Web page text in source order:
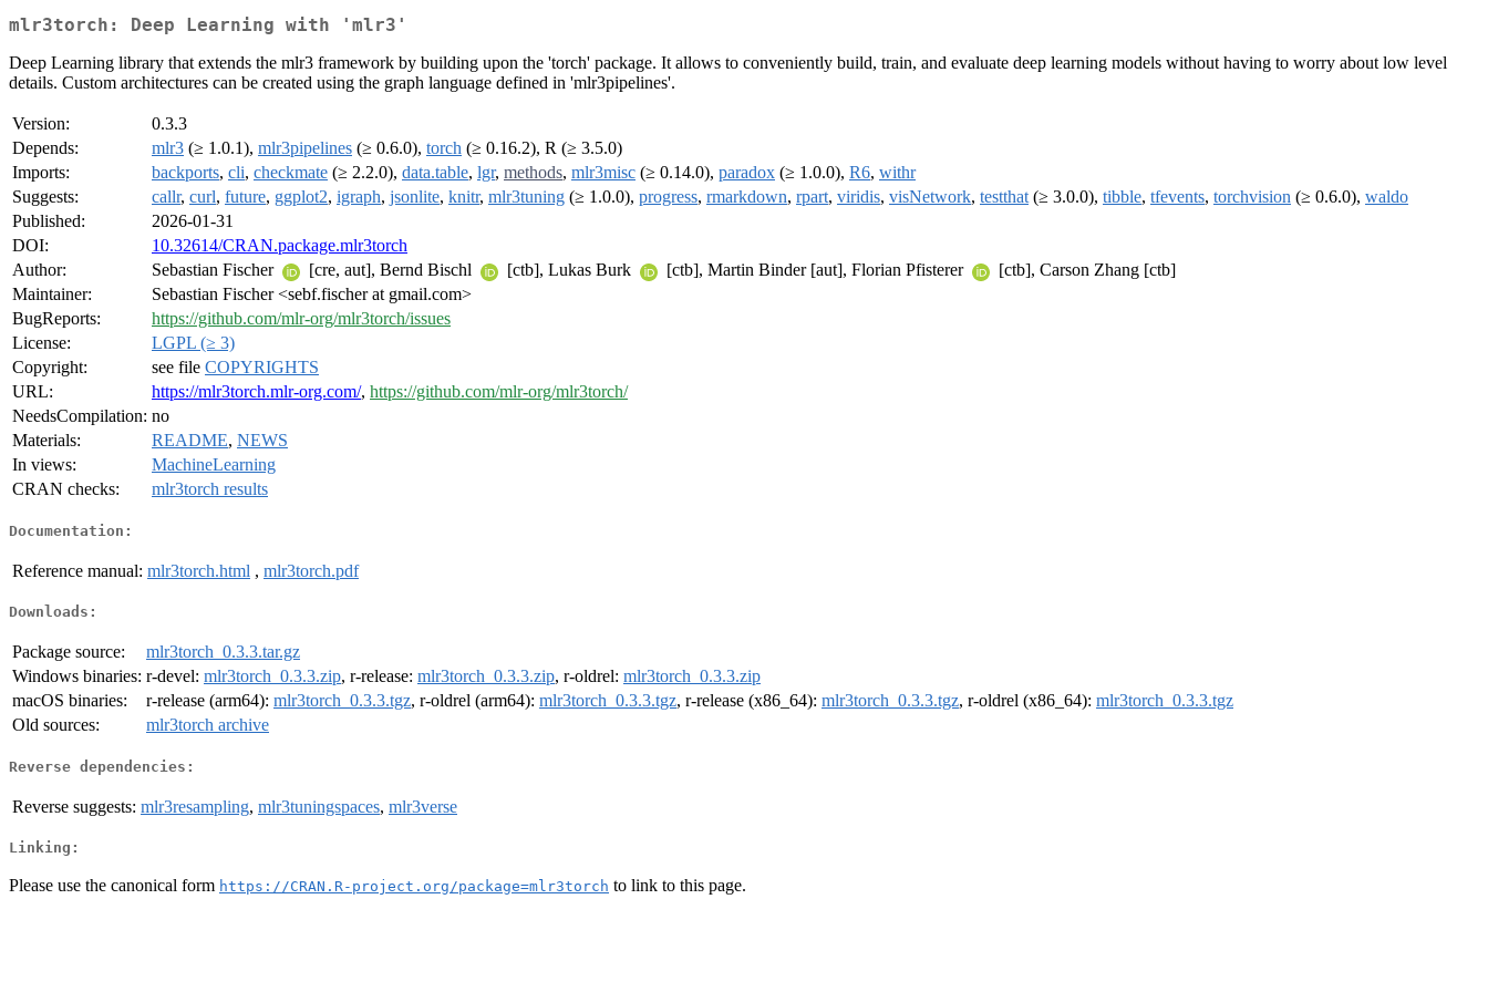
mlr3torch: Deep Learning with 'mlr3'
Deep Learning library that extends the mlr3 framework by building upon the 'torch' package. It allows to conveniently build, train, and evaluate deep learning models without having to worry about low level
details. Custom architectures can be created using the graph language defined in 'mlr3pipelines'.
Version:
0.3.3
Depends:
mlr3 (≥ 1.0.1), mlr3pipelines (≥ 0.6.0), torch (≥ 0.16.2), R (≥ 3.5.0)
Imports:
backports, cli, checkmate (≥ 2.2.0), data.table, lgr, methods, mlr3misc (≥ 0.14.0), paradox (≥ 1.0.0), R6, withr
Suggests:
callr, curl, future, ggplot2, igraph, jsonlite, knitr, mlr3tuning (≥ 1.0.0), progress, rmarkdown, rpart, viridis, visNetwork, testthat (≥ 3.0.0), tibble, tfevents, torchvision (≥ 0.6.0), waldo
Published:
2026-01-31
DOI:
10.32614/CRAN.package.mlr3torch
Author:
Sebastian Fischer [cre, aut], Bernd Bischl [ctb], Lukas Burk [ctb], Martin Binder [aut], Florian Pfisterer
[ctb], Carson Zhang [ctb]
Maintainer:
Sebastian Fischer <sebf.fischer at gmail.com>
BugReports:
https://github.com/mlr-org/mlr3torch/issues
License:
LGPL (≥ 3)
Copyright:
see file COPYRIGHTS
URL:
https://mlr3torch.mlr-org.com/, https://github.com/mlr-org/mlr3torch/
NeedsCompilation: no
Materials:
README, NEWS
In views:
MachineLearning
CRAN checks:
mlr3torch results
Documentation:
Reference manual: mlr3torch.html , mlr3torch.pdf
Downloads:
Package source:
mlr3torch_0.3.3.tar.gz
Windows binaries: r-devel: mlr3torch_0.3.3.zip, r-release: mlr3torch_0.3.3.zip, r-oldrel: mlr3torch_0.3.3.zip
macOS binaries:
r-release (arm64): mlr3torch_0.3.3.tgz, r-oldrel (arm64): mlr3torch_0.3.3.tgz, r-release (x86_64): mlr3torch_0.3.3.tgz, r-oldrel (x86_64): mlr3torch_0.3.3.tgz
Old sources:
mlr3torch archive
Reverse dependencies:
Reverse suggests: mlr3resampling, mlr3tuningspaces, mlr3verse
Linking:
Please use the canonical form https://CRAN.R-project.org/package=mlr3torch to link to this page.